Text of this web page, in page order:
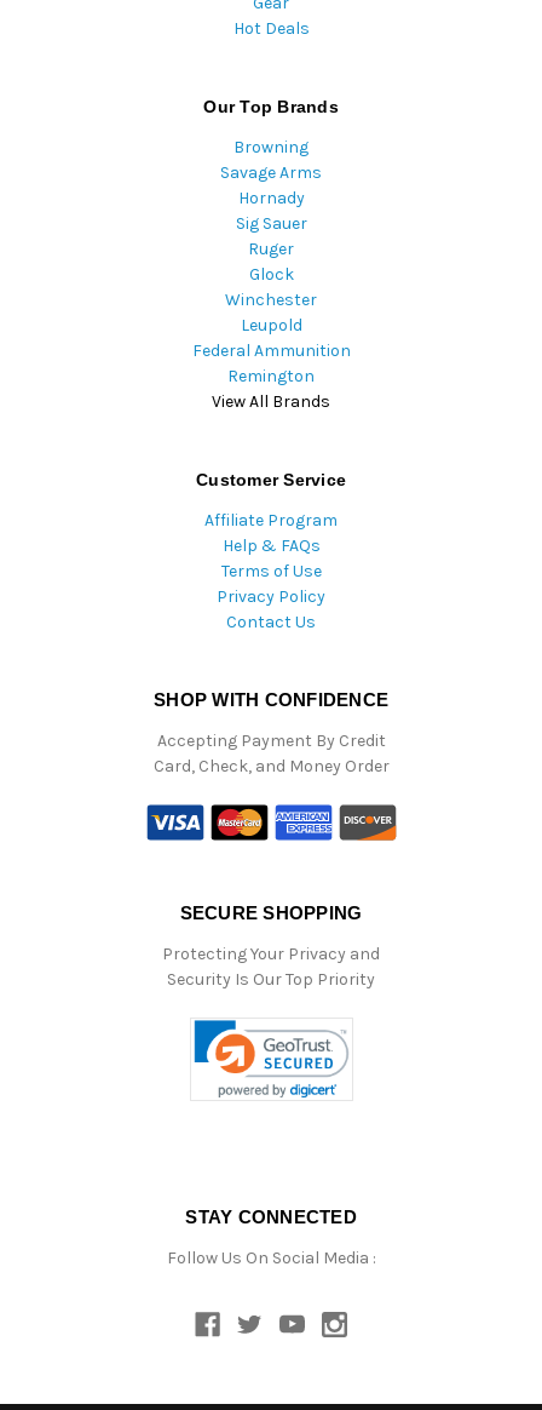
Hot Deals
Our Top Brands
Browning
Savage Arms
Hornady
Sig Sauer
Ruger
Glock
Winchester
Leupold
Federal Ammunition
Remington
View All Brands
Customer Service
Affiliate Program
Help & FAQs
Terms of Use
Privacy Policy
Contact Us
SHOP WITH CONFIDENCE
Accepting Payment By Credit
Card, Check, and Money Order
SECURE SHOPPING
Protecting Your Privacy and
Security Is Our Top Priority
STAY CONNECTED
Follow Us On Social Media :